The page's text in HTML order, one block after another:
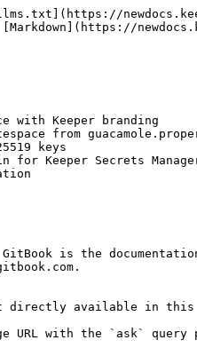
with Keeper branding
from
keys
for Keeper Secrets
is the
available in this
URL with the `ask`